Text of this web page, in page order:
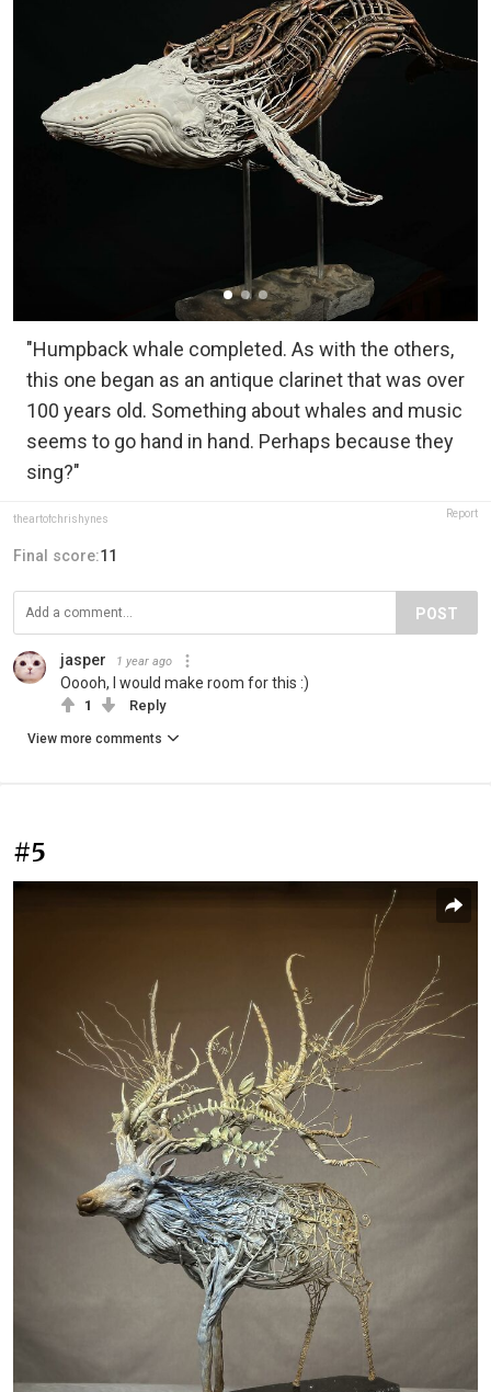
"Humpback whale completed. As with the others,
this one began as an antique clarinet that was over
100 years old. Something about whales and music
seems to go hand in hand. Perhaps because they
sing?"
theartofchrishynes Report
Final score:11
POST
jasper 1 year ago
Ooooh, I would make room for this :)
1 Reply
View more comments
#5